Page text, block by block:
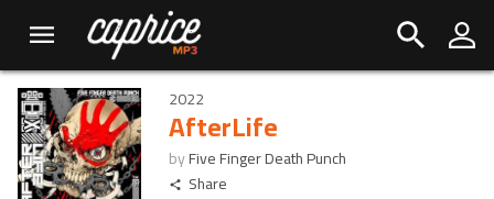
2022
AfterLife
byFive Finger Death Punch
Share